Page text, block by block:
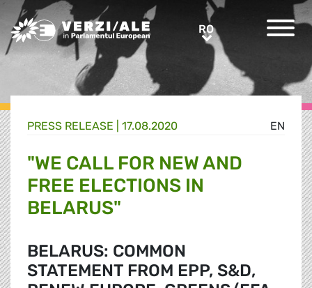
Greens/EFA Home RORO
EN
PRESS RELEASE | 17.08.2020
"WE CALL FOR NEW AND
FREE ELECTIONS IN
BELARUS"
BELARUS: COMMON
STATEMENT FROM EPP, S&D,